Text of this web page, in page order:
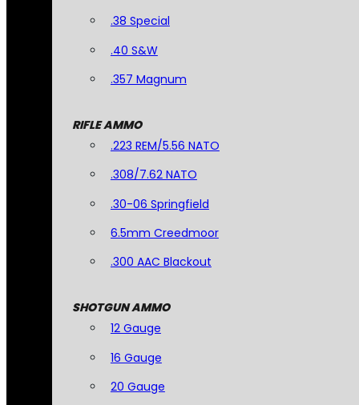
.38 Special
.40 S&W
.357 Magnum
RIFLE AMMO
.223 REM/5.56 NATO
.308/7.62 NATO
.30-06 Springfield
6.5mm Creedmoor
.300 AAC Blackout
SHOTGUN AMMO
12 Gauge
16 Gauge
20 Gauge